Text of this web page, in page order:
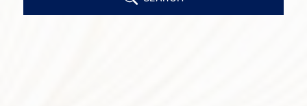
Search Obituary Text